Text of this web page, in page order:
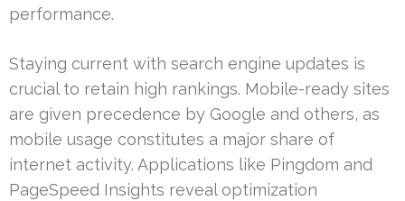
performance.
Staying current with search engine updates is
crucial to retain high rankings. Mobile-ready sites
are given precedence by Google and others, as
mobile usage constitutes a major share of
internet activity. Applications like Pingdom and
PageSpeed Insights reveal optimization